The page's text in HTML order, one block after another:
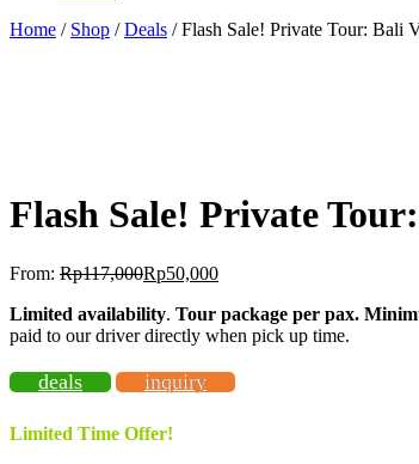
Home / Shop /Deals / Flash Sale! Private Tour: Bali
Flash Sale! Private
From: Rp117,000Rp50,000
Limited availability. Tour package per pax.
paid to our driver directly when pick up time.
deals inquiry
Limited Time Offer!